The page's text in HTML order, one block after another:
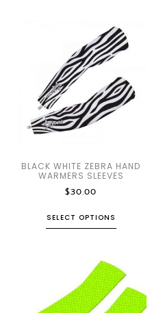
BLACK WHITE ZEBRA HAND
WARMERS SLEEVES
$30.00
SELECT OPTIONS